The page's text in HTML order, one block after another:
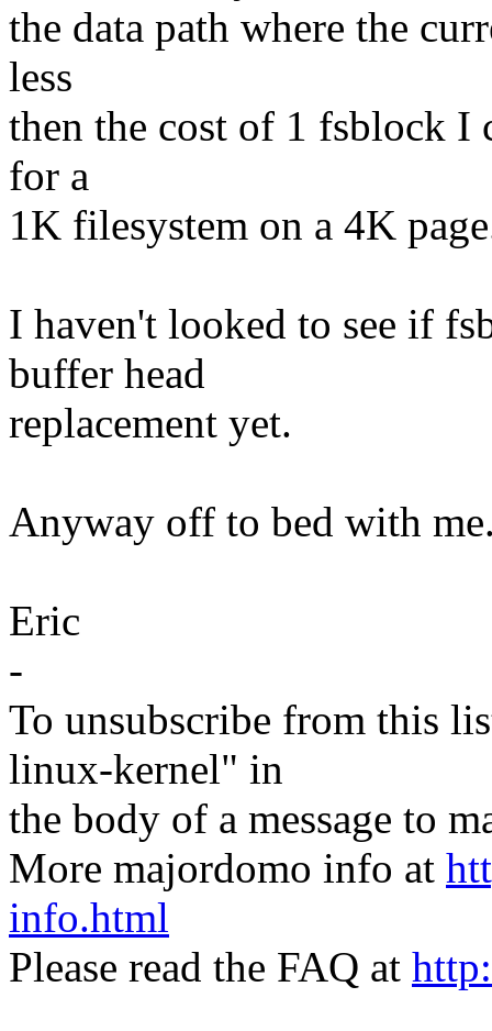
the data path where the
less
then the cost of 1 fsblock I
for a
1K filesystem on a 4K
I haven't looked to see if
buffer head
replacement yet.
Anyway off to bed with
Eric
-
To unsubscribe from this
linux-kernel" in
the body of a message to
More majordomo info at
info.html
Please read the FAQ at